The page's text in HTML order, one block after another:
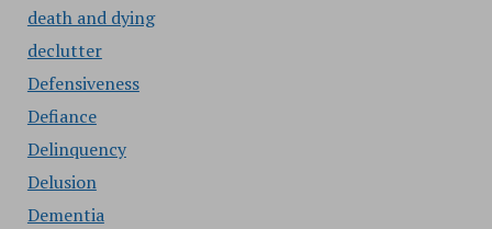
death and dying
declutter
Defensiveness
Defiance
Delinquency
Delusion
Dementia